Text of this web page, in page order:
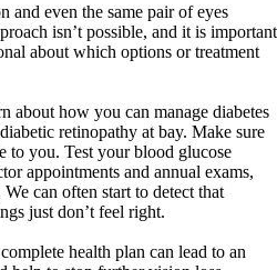
and even the same pair of eyes
isn’t possible, and it is important
about which options or treatment
about how you can manage diabetes
retinopathy at bay. Make sure
to you. Test your blood glucose
appointments and annual exams,
can often start to detect that
just don’t feel right.
health plan can lead to an